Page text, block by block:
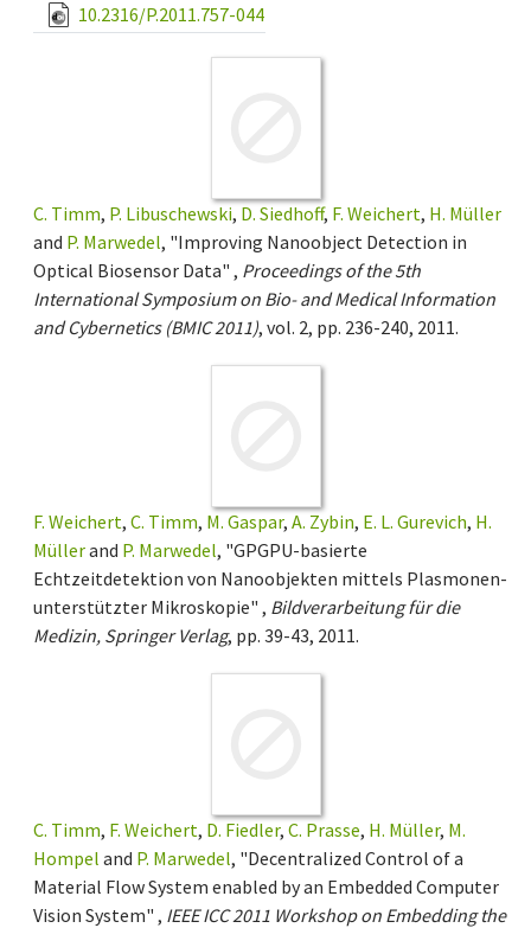
10.2316/P.2011.757-044
C. Timm, P. Libuschewski, D. Siedhoff, F. Weichert, H. Müller
and P. Marwedel, "Improving Nanoobject Detection in
Optical Biosensor Data" , Proceedings of the 5th
International Symposium on Bio- and Medical Information
and Cybernetics (BMIC 2011), vol. 2, pp. 236-240, 2011.
F. Weichert, C. Timm, M. Gaspar, A. Zybin, E. L. Gurevich, H.
Müllerand P. Marwedel, "GPGPU-basierte
Echtzeitdetektion von Nanoobjekten mittels Plasmonen-
unterstützter Mikroskopie" , Bildverarbeitung für die
Medizin, Springer Verlag, pp. 39-43, 2011.
C. Timm, F. Weichert, D. Fiedler, C. Prasse, H. Müller, M.
Hompel and P. Marwedel, "Decentralized Control of a
Material Flow System enabled by an Embedded Computer
Vision System" , IEEE ICC 2011 Workshop on Embedding the